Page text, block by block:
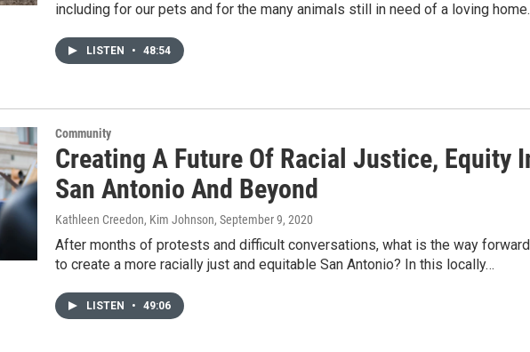
including for our pets and for the many animals still in need of a loving
LISTEN • 48:54
Community
Creating A Future Of Racial Justice, Equity
San Antonio And Beyond
Kathleen Creedon, Kim Johnson, September 9, 2020
After months of protests and difficult conversations, what is the way forward
to create a more racially just and equitable San Antonio? In this locally…
LISTEN • 49:06